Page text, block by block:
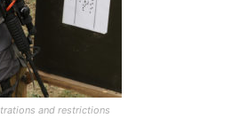
and restrictions